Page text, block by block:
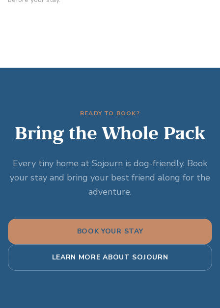
READY TO BOOK?
Bring the Whole Pack
Every tiny home at Sojourn is dog-friendly. Book
your stay and bring your best friend along for the
adventure.
BOOK YOUR STAY
LEARN MORE ABOUT SOJOURN